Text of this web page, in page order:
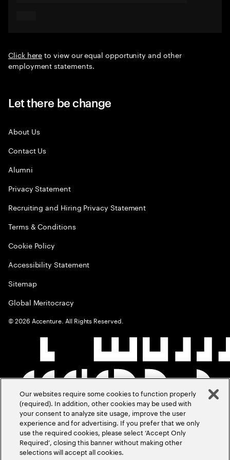
Click hereto view our equal opportunity and other
employment statements.
Let there be change
About Us
Contact Us
Alumni
Privacy Statement
Recruiting and Hiring Privacy Statement
Terms & Conditions
Cookie Policy
Accessibility Statement
Sitemap
Global Meritocracy
©2026 Accenture. All Rights Reserved.
Our websites require some cookies to function properly
(required). In addition, other cookies may be used with
your consent to analyze site usage, improve the user
experience and for advertising. If you prefer that we only
use the required cookies, please select ‘Accept Only
Required’, closing this banner without making other
selections will accept all cookies.